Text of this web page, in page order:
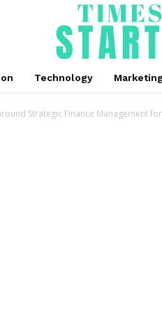
Technology Marketing
Strategic Finance Management